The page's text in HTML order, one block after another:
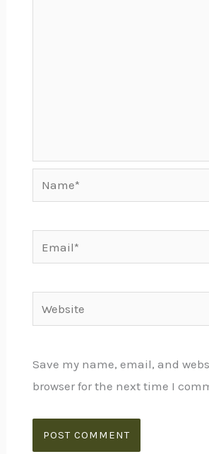
Website
Save my name, email, and
browser for the next time I